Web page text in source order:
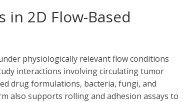
2D Flow-Based
physiologically relevant flow conditions
interactions involving circulating tumor
drug formulations, bacteria, fungi, and
also supports rolling and adhesion assays to